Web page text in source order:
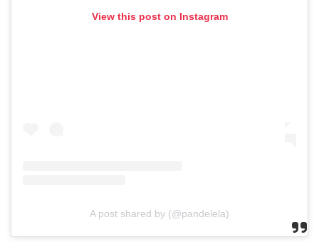
View this post on Instagram
A post shared by (@pandelela)